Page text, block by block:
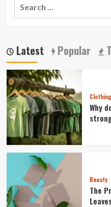
Home
For
Glow
Latest Popular
Clothing
Why
Beauty
The